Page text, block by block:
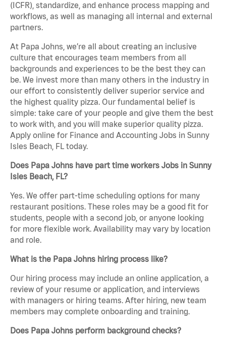
(ICFR), standardize, and enhance process mapping and
workflows, as well as managing all internal and external
partners.
At Papa Johns, we’re all about creating an inclusive
culture that encourages team members from all
backgrounds and experiences to be the best they can
be. We invest more than many others in the industry in
our effort to consistently deliver superior service and
the highest quality pizza. Our fundamental belief is
simple: take care of your people and give them the best
to work with, and you will make superior quality pizza.
Apply online for Finance and Accounting Jobs in Sunny
Isles Beach, FL today.
Does Papa Johns have part time workers Jobs in Sunny
Isles Beach, FL?
Yes. We offer part-time scheduling options for many
restaurant positions. These roles may be a good fit for
students, people with a second job, or anyone looking
for more flexible work. Availability may vary by location
and role.
What is the Papa Johns hiring process like?
Our hiring process may include an online application, a
review of your resume or application, and interviews
with managers or hiring teams. After hiring, new team
members may complete onboarding and training.
Does Papa Johns perform background checks?